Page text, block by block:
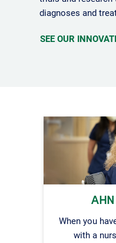
diagnoses and
SEE OUR
When you
with a